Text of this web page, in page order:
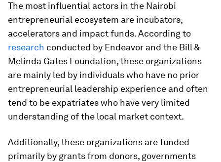
The most influential actors in the Nairobi
entrepreneurial ecosystem are incubators,
accelerators and impact funds. According to
research conducted by Endeavor and the Bill &
Melinda Gates Foundation, these organizations
are mainly led by individuals who have no prior
entrepreneurial leadership experience and often
tend to be expatriates who have very limited
understanding of the local market context.
Additionally, these organizations are funded
primarily by grants from donors, governments